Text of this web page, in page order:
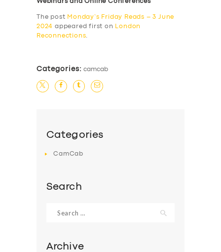
Webinars and Online Conferences
The post Monday’s Friday Reads – 3 June
2024 appeared first on
London
Reconnections.
Categories: camcab
Categories
CamCab
Search
for:
Archive